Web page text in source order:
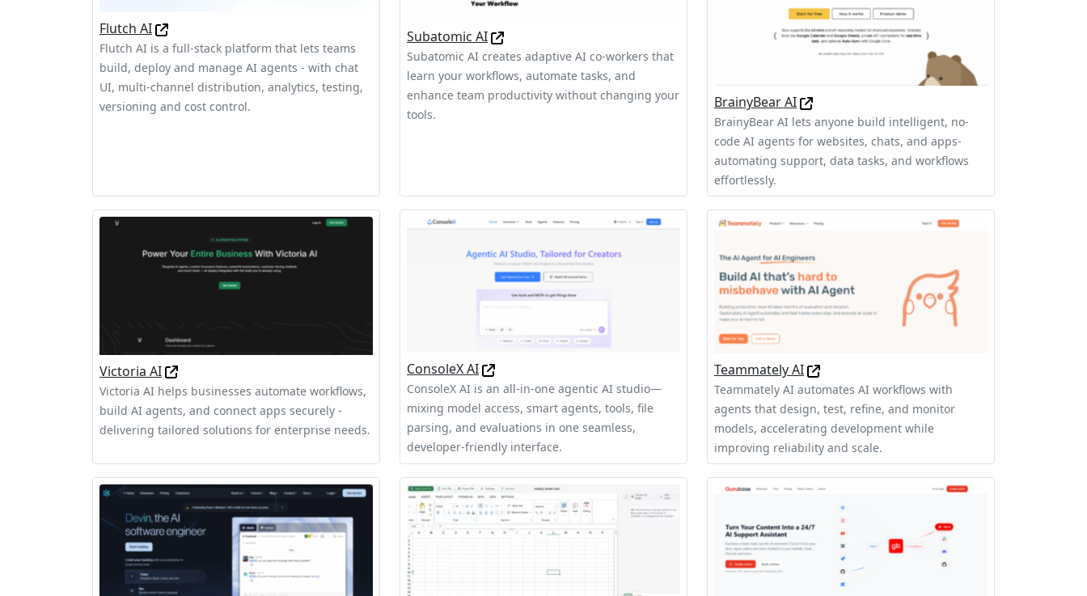
Flutch AI
Flutch AI is a full-stack platform that lets teams
build, deploy and manage AI agents - with chat
UI, multi-channel distribution, analytics, testing,
versioning and cost control.
Subatomic AI
Subatomic AI creates adaptive AI co-workers that
learn your workflows, automate tasks, and
enhance team productivity without changing your
tools.
BrainyBear AI
BrainyBear AI lets anyone build intelligent, no-
code AI agents for websites, chats, and apps-
automating support, data tasks, and workflows
effortlessly.
Victoria AI
Victoria AI helps businesses automate workflows,
build AI agents, and connect apps securely -
delivering tailored solutions for enterprise needs.
ConsoleX AI
ConsoleX AI is an all-in-one agentic AI studio—
mixing model access, smart agents, tools, file
parsing, and evaluations in one seamless,
developer-friendly interface.
Teammately AI
Teammately AI automates AI workflows with
agents that design, test, refine, and monitor
models, accelerating development while
improving reliability and scale.